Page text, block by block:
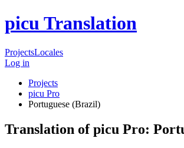
picu Translation
ProjectsLocales
Log in
Projects
picu Pro
Portuguese (Brazil)
Translation of picu Pro: